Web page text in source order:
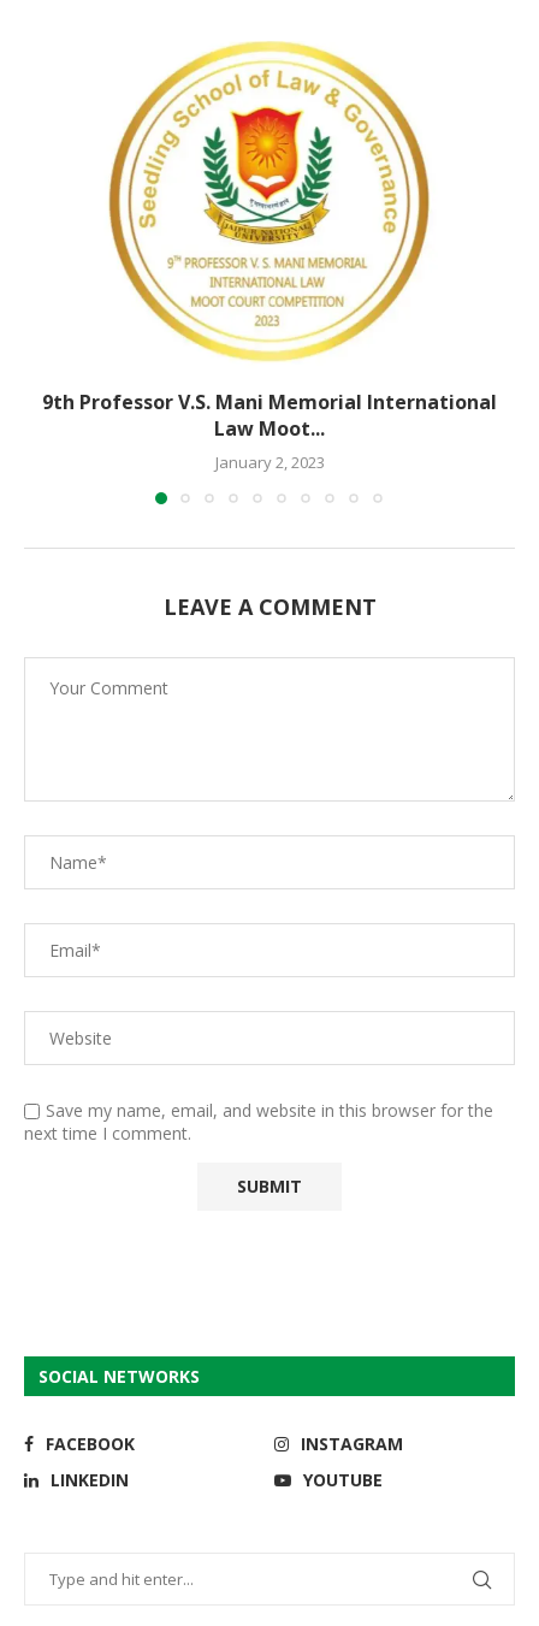
9th Professor V.S. Mani Memorial International
Law Moot...
January 2, 2023
LEAVE A COMMENT
Save my name, email, and website in this browser for the
next time I comment.
SOCIAL NETWORKS
FACEBOOK
INSTAGRAM
LINKEDIN
YOUTUBE